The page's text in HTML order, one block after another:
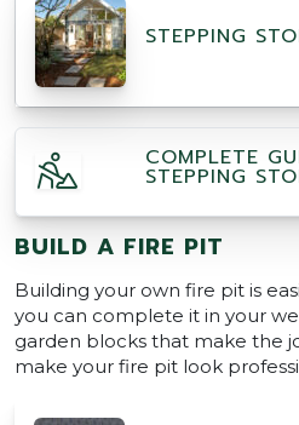
STEPPING
COMPLETE
STEPPING
BUILD A FIRE PIT
Building your own fire pit is
you can complete it in your
garden blocks that make the
make your fire pit look